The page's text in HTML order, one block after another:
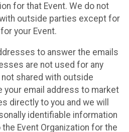
for that Event. We do not
outside parties except for
your Event.
to answer the emails
are not used for any
shared with outside
your email address to market
directly to you and we will
identifiable information
Event Organization for the